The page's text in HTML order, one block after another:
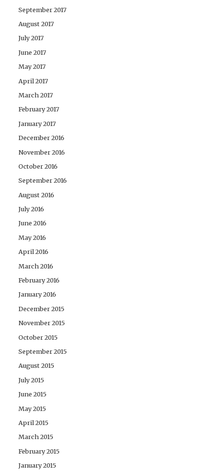
September 2017
August 2017
July 2017
June 2017
May 2017
April 2017
March 2017
February 2017
January 2017
December 2016
November 2016
October 2016
September 2016
August 2016
July 2016
June 2016
May 2016
April 2016
March 2016
February 2016
January 2016
December 2015
November 2015
October 2015
September 2015
August 2015
July 2015
June 2015
May 2015
April 2015
March 2015
February 2015
January 2015